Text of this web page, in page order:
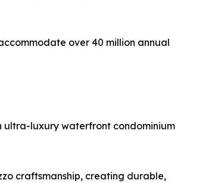
over 40 million annual
ultra-luxury waterfront condominium
craftsmanship, creating durable,